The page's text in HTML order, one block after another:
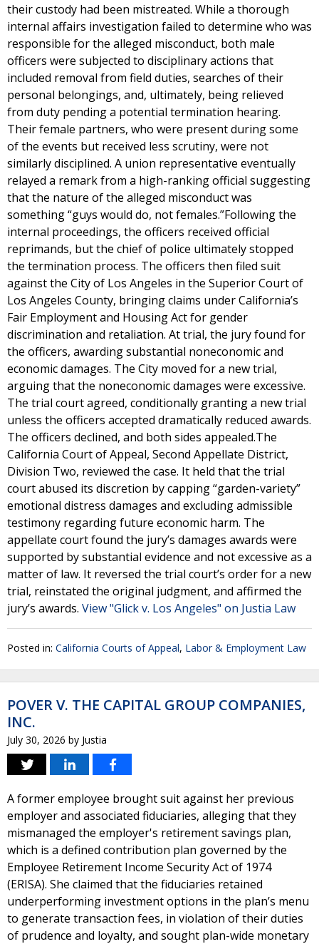
their custody had been mistreated. While a thorough
internal affairs investigation failed to determine who was
responsible for the alleged misconduct, both male
officers were subjected to disciplinary actions that
included removal from field duties, searches of their
personal belongings, and, ultimately, being relieved
from duty pending a potential termination hearing.
Their female partners, who were present during some
of the events but received less scrutiny, were not
similarly disciplined. A union representative eventually
relayed a remark from a high-ranking official suggesting
that the nature of the alleged misconduct was
something “guys would do, not females.”Following the
internal proceedings, the officers received official
reprimands, but the chief of police ultimately stopped
the termination process. The officers then filed suit
against the City of Los Angeles in the Superior Court of
Los Angeles County, bringing claims under California’s
Fair Employment and Housing Act for gender
discrimination and retaliation. At trial, the jury found for
the officers, awarding substantial noneconomic and
economic damages. The City moved for a new trial,
arguing that the noneconomic damages were excessive.
The trial court agreed, conditionally granting a new trial
unless the officers accepted dramatically reduced awards.
The officers declined, and both sides appealed.The
California Court of Appeal, Second Appellate District,
Division Two, reviewed the case. It held that the trial
court abused its discretion by capping “garden-variety”
emotional distress damages and excluding admissible
testimony regarding future economic harm. The
appellate court found the jury’s damages awards were
supported by substantial evidence and not excessive as a
matter of law. It reversed the trial court’s order for a new
trial, reinstated the original judgment, and affirmed the
jury’s awards. View "Glick v. Los Angeles" on Justia Law
Posted in: California Courts of Appeal, Labor & Employment Law
POVER V. THE CAPITAL GROUP COMPANIES,
INC.
July 30, 2026 by Justia
A former employee brought suit against her previous
employer and associated fiduciaries, alleging that they
mismanaged the employer's retirement savings plan,
which is a defined contribution plan governed by the
Employee Retirement Income Security Act of 1974
(ERISA). She claimed that the fiduciaries retained
underperforming investment options in the plan’s menu
to generate transaction fees, in violation of their duties
of prudence and loyalty, and sought plan-wide monetary